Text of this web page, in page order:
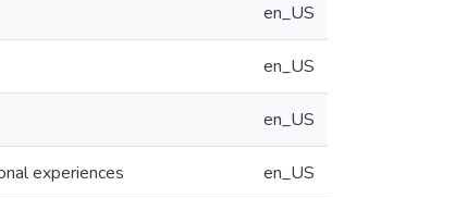
en_US
en_US
en_US
experiences en_US